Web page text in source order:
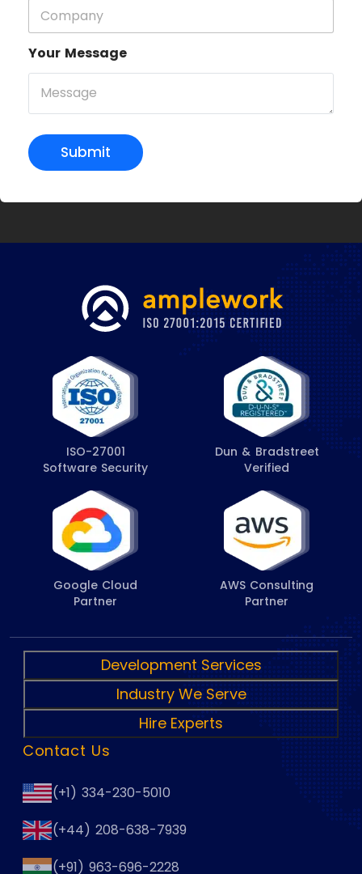
Your Message
Submit
ISO-27001
Software Security
Dun & Bradstreet
Verified
Google Cloud
Partner
AWS Consulting
Partner
Development Services
Industry We Serve
Hire Experts
Contact Us
(+1) 334-230-5010
(+44) 208-638-7939
(+91) 963-696-2228